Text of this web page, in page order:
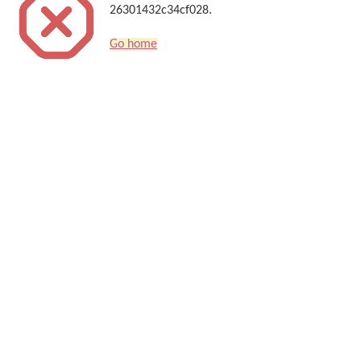
26301432c34cf028.
Go home